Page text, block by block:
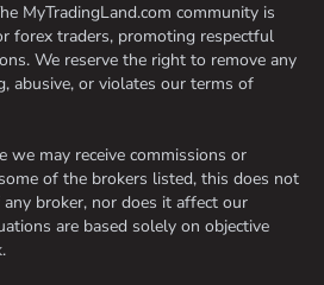
MyTradingLand.com community is
forex traders, promoting respectful
We reserve the right to remove any
abusive, or violates our terms of
we may receive commissions or
of the brokers listed, this does not
broker, nor does it affect our
are based solely on objective